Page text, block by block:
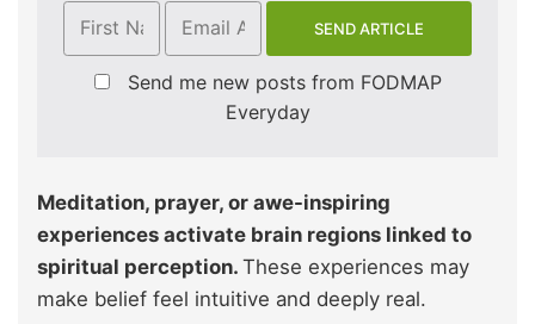
Send me new posts from FODMAP
Everyday
Meditation, prayer, or awe-inspiring
experiences activate brain regions linked to
spiritual perception. These experiences may
make belief feel intuitive and deeply real.